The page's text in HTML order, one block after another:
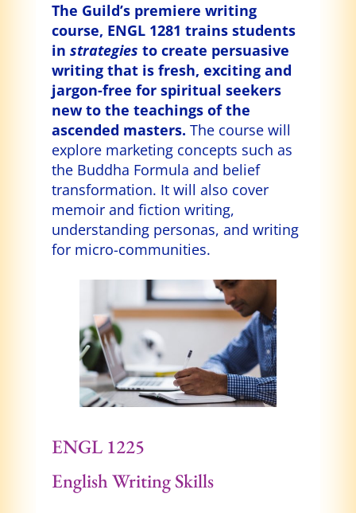
The Guild’s premiere writing
course, ENGL 1281 trains students
in strategies to create persuasive
writing that is fresh, exciting and
jargon-free for spiritual seekers
new to the teachings of the
ascended masters. The course will
explore marketing concepts such as
the Buddha Formula and belief
transformation. It will also cover
memoir and fiction writing,
understanding personas, and writing
for micro-communities.
ENGL 1225
English WritingSkills